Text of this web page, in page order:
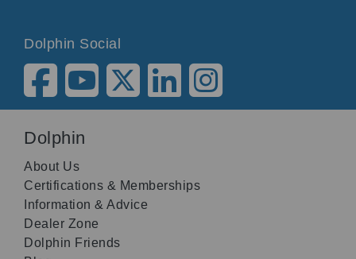
Dolphin Social
Dolphin
About Us
Certifications & Memberships
Information & Advice
Dealer Zone
Dolphin Friends